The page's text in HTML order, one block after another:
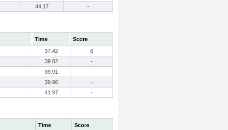
44.17 -
Time
Score
37.42
6
39.82
-
39.91
-
39.96
-
41.97 -
Time
Score